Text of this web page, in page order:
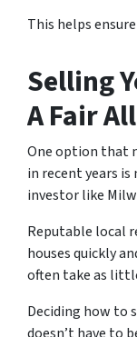
This helps
Selling
A Fair
One option that
in recent years
investor like
Reputable local
houses quickly
often take as
Deciding how to